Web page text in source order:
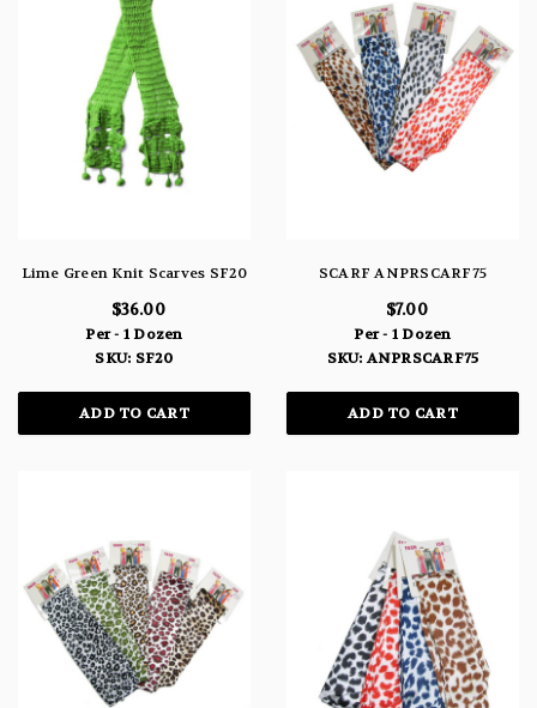
Lime Green Knit Scarves SF20
$36.00
Per - 1 Dozen
SKU: SF20
ADD TO CART
SCARF ANPRSCARF75
$7.00
Per - 1 Dozen
SKU: ANPRSCARF75
ADD TO CART